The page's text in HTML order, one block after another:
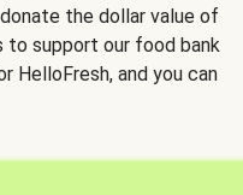
the dollar value of
to support our food bank
HelloFresh, and you can